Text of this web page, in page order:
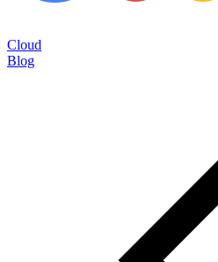
Cloud
Blog